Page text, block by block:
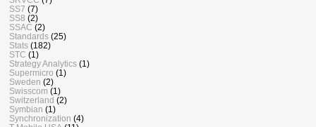
SS7 (7)
SS8 (2)
SSAC (2)
Standards (25)
Stats (182)
STC (1)
Strategy Analytics (1)
Supermicro (1)
Sweden (2)
Swisscom (1)
Switzerland (2)
Symbian (1)
Synchronization (4)